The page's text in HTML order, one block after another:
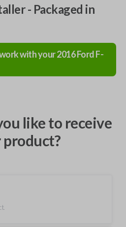
- Packaged in
with your2016FordF-
like to receive